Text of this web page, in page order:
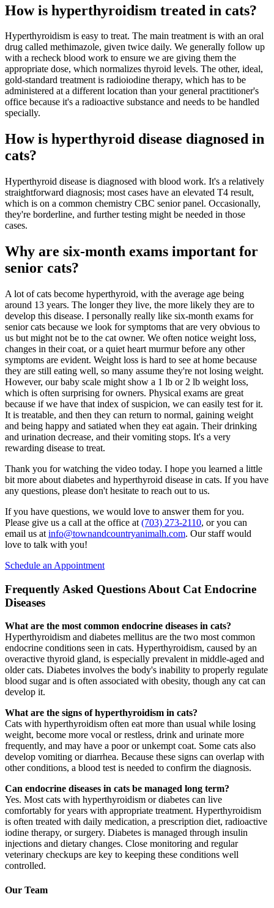
How is hyperthyroidism treated in cats?
Hyperthyroidism is easy to treat. The main treatment is with an oral
drug called methimazole, given twice daily. We generally follow up
with a recheck blood work to ensure we are giving them the
appropriate dose, which normalizes thyroid levels. The other, ideal,
gold-standard treatment is radioiodine therapy, which has to be
administered at a different location than your general practitioner's
office because it's a radioactive substance and needs to be handled
specially.
How is hyperthyroid disease diagnosed in
cats?
Hyperthyroid disease is diagnosed with blood work. It's a relatively
straightforward diagnosis; most cases have an elevated T4 result,
which is on a common chemistry CBC senior panel. Occasionally,
they're borderline, and further testing might be needed in those
cases.
Why are six-month exams important for
senior cats?
A lot of cats become hyperthyroid, with the average age being
around 13 years. The longer they live, the more likely they are to
develop this disease. I personally really like six-month exams for
senior cats because we look for symptoms that are very obvious to
us but might not be to the cat owner. We often notice weight loss,
changes in their coat, or a quiet heart murmur before any other
symptoms are evident. Weight loss is hard to see at home because
they are still eating well, so many assume they're not losing weight.
However, our baby scale might show a 1 lb or 2 lb weight loss,
which is often surprising for owners. Physical exams are great
because if we have that index of suspicion, we can easily test for it.
It is treatable, and then they can return to normal, gaining weight
and being happy and satiated when they eat again. Their drinking
and urination decrease, and their vomiting stops. It's a very
rewarding disease to treat.
Thank you for watching the video today. I hope you learned a little
bit more about diabetes and hyperthyroid disease in cats. If you have
any questions, please don't hesitate to reach out to us.
If you have questions, we would love to answer them for you.
Please give us a call at the office at (703) 273-2110, or you can
email us at info@townandcountryanimalh.com. Our staff would
love to talk with you!
Schedule an Appointment
Frequently Asked Questions About Cat Endocrine
Diseases
What are the most common endocrine diseases in cats?
Hyperthyroidism and diabetes mellitus are the two most common
endocrine conditions seen in cats. Hyperthyroidism, caused by an
overactive thyroid gland, is especially prevalent in middle-aged and
older cats. Diabetes involves the body's inability to properly regulate
blood sugar and is often associated with obesity, though any cat can
develop it.
What are the signs of hyperthyroidism in cats?
Cats with hyperthyroidism often eat more than usual while losing
weight, become more vocal or restless, drink and urinate more
frequently, and may have a poor or unkempt coat. Some cats also
develop vomiting or diarrhea. Because these signs can overlap with
other conditions, a blood test is needed to confirm the diagnosis.
Can endocrine diseases in cats be managed long term?
Yes. Most cats with hyperthyroidism or diabetes can live
comfortably for years with appropriate treatment. Hyperthyroidism
is often treated with daily medication, a prescription diet, radioactive
iodine therapy, or surgery. Diabetes is managed through insulin
injections and dietary changes. Close monitoring and regular
veterinary checkups are key to keeping these conditions well
controlled.
Our Team